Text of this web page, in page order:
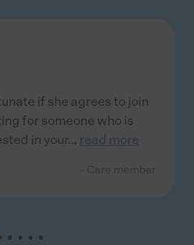
if she agrees to join
for someone who is
in your... read more